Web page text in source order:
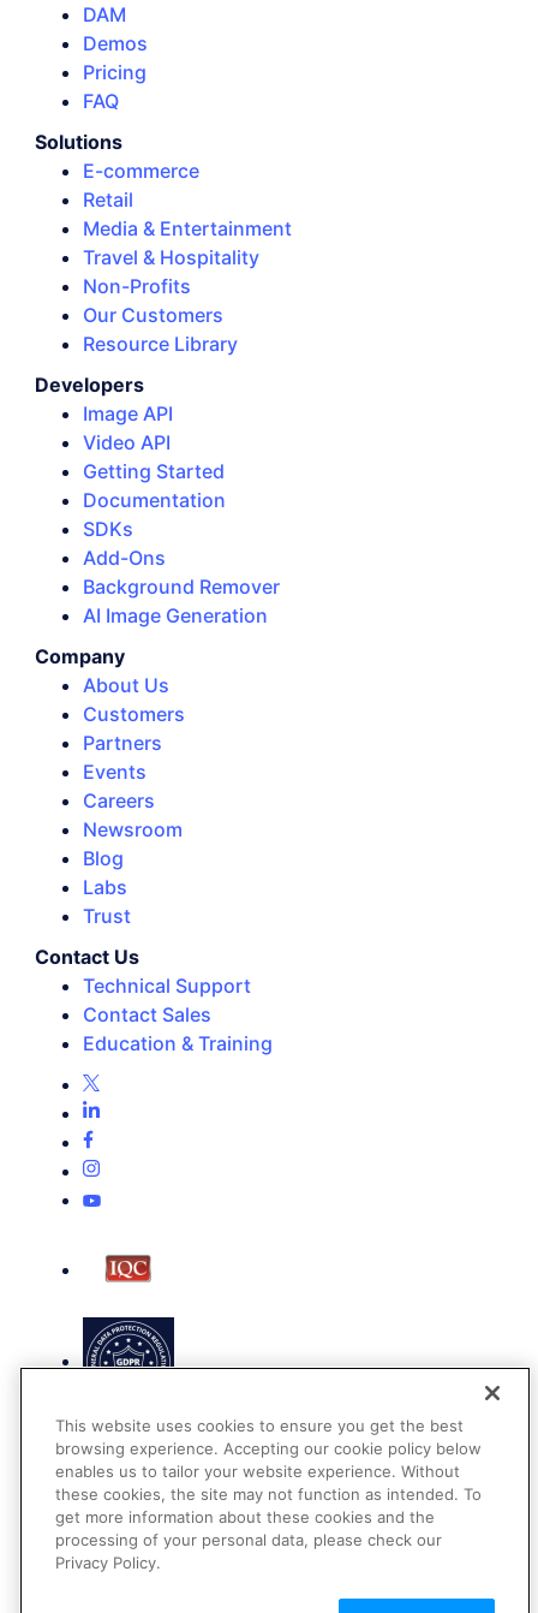
DAM
Demos
Pricing
FAQ
Solutions
E-commerce
Retail
Media & Entertainment
Travel & Hospitality
Non-Profits
Our Customers
Resource Library
Developers
Image API
Video API
Getting Started
Documentation
SDKs
Add-Ons
Background Remover
AI Image Generation
Company
About Us
Customers
Partners
Events
Careers
Newsroom
Blog
Labs
Trust
Contact Us
Technical Support
Contact Sales
Education & Training
Terms of Use
Privacy Policy
This website uses cookies to ensure you get the best
browsing experience. Accepting our cookie policy below
enables us to tailor your website experience. Without
these cookies, the site may not function as intended. To
get more information about these cookies and the
processing of your personal data, please check our
Privacy Policy.